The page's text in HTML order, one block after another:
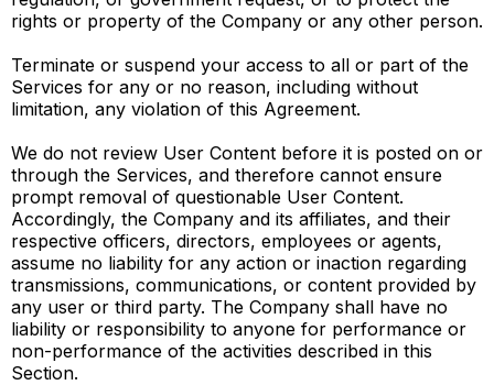
rights or property of the Company or any other person.
Terminate or suspend your access to all or part of the
Services for any or no reason, including without
limitation, any violation of this Agreement.
We do not review User Content before it is posted on or
through the Services, and therefore cannot ensure
prompt removal of questionable User Content.
Accordingly, the Company and its affiliates, and their
respective officers, directors, employees or agents,
assume no liability for any action or inaction regarding
transmissions, communications, or content provided by
any user or third party. The Company shall have no
liability or responsibility to anyone for performance or
non-performance of the activities described in this
Section.